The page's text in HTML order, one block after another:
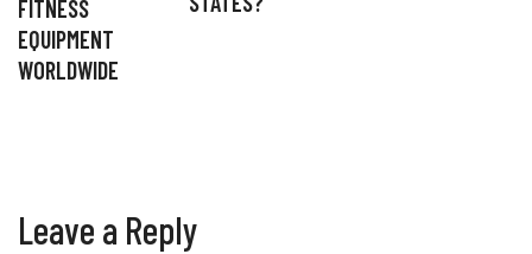
FITNESS
EQUIPMENT
WORLDWIDE
Leave a Reply